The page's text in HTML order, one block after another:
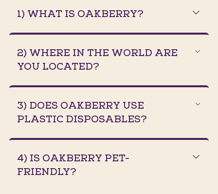
1) WHAT IS OAKBERRY?
2) WHERE IN THE WORLD ARE
YOU LOCATED?
3) DOES OAKBERRY USE
PLASTIC DISPOSABLES?
4) IS OAKBERRY PET-
FRIENDLY?